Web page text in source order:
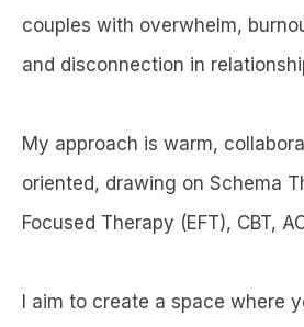
couples with overwhelm,
and disconnection in
My approach is warm,
oriented, drawing on Schema
Focused Therapy (EFT), CBT,
I aim to create a space where